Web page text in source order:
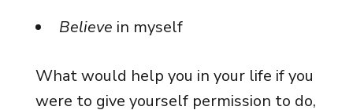
Believe in myself
What would help you in your life if you
were to give yourself permission to do,